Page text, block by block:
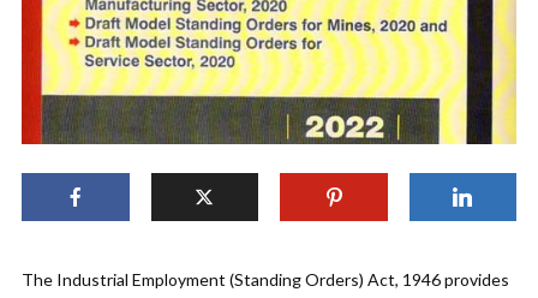
The Industrial Employment (Standing Orders) Act, 1946 provides